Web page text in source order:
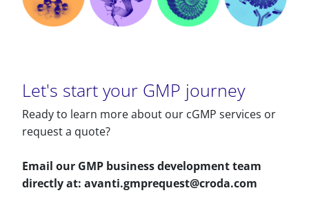
Let's start your GMP journey
Ready to learn more about our cGMP services or
request a quote?
Email our GMP business development team
directly at: avanti.gmprequest@croda.com